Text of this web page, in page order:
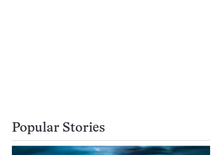
Popular Stories